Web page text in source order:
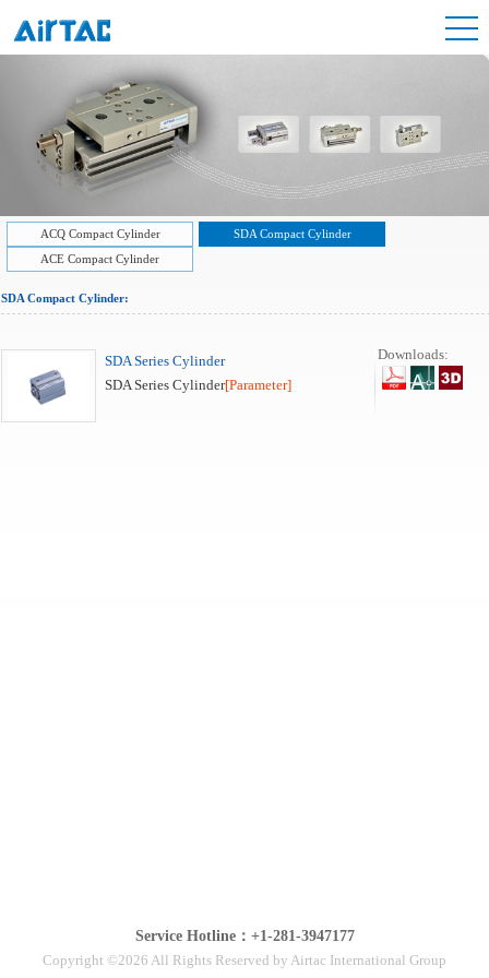
ACQ Compact Cylinder
SDA Compact Cylinder
ACE Compact Cylinder
SDA Compact Cylinder:
SDA Series Cylinder
SDA Series Cylinder[Parameter]
Downloads:
Service Hotline：+1-281-3947177
Copyright ©2026 All Rights Reserved by Airtac International Group